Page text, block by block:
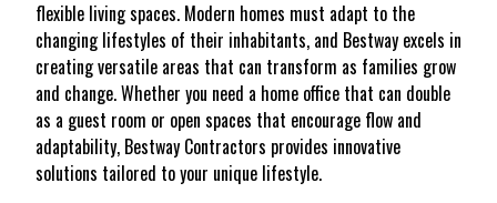
flexible living spaces. Modern homes must adapt to the
changing lifestyles of their inhabitants, and Bestway excels in
creating versatile areas that can transform as families grow
and change. Whether you need a home office that can double
as a guest room or open spaces that encourage flow and
adaptability, Bestway Contractors provides innovative
solutions tailored to your unique lifestyle.